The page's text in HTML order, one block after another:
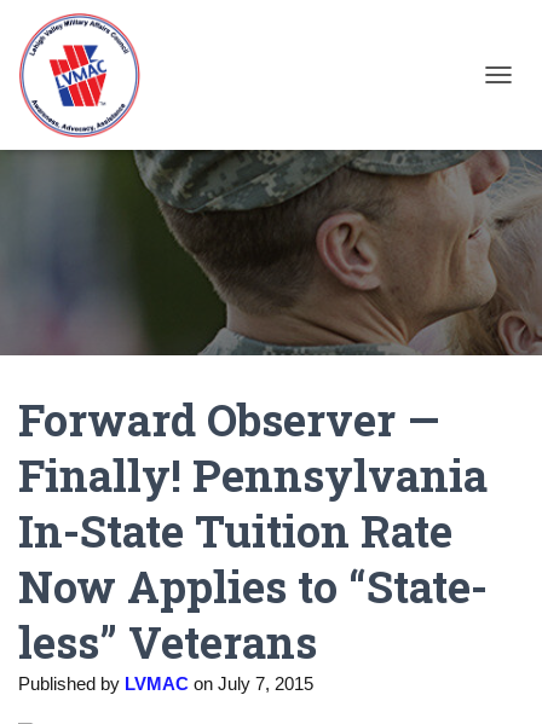
Forward Observer —
Finally! Pennsylvania
In-State Tuition Rate
Now Applies to “State-
less” Veterans
Published by LVMAC on July 7, 2015